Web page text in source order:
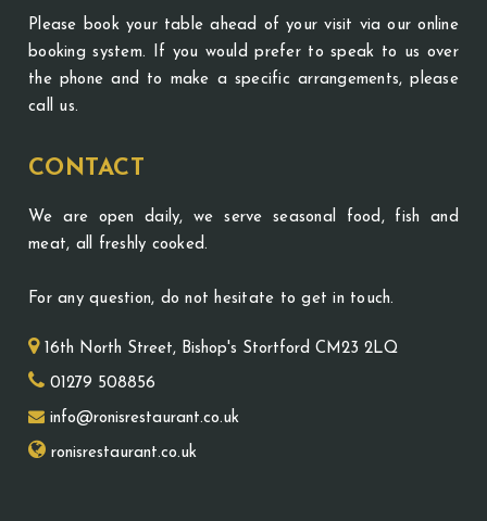
Please book your table ahead of your visit via our online
booking system. If you would prefer to speak to us over
the phone and to make a specific arrangements, please
call us.
CONTACT
We are open daily, we serve seasonal food, fish and
meat, all freshly cooked.
For any question, do not hesitate to get in touch.
16th North Street, Bishop's Stortford CM23 2LQ
01279 508856
info@ronisrestaurant.co.uk
ronisrestaurant.co.uk